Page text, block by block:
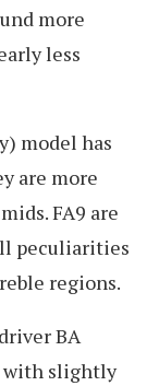
more
less
model has
are more
FA9 are
peculiarities
regions.
BA
with slightly